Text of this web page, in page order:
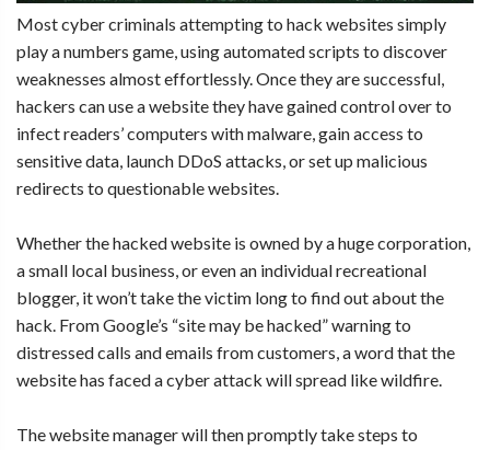
Most cyber criminals attempting to hack websites simply
play a numbers game, using automated scripts to discover
weaknesses almost effortlessly. Once they are successful,
hackers can use a website they have gained control over to
infect readers’ computers with malware, gain access to
sensitive data, launch DDoS attacks, or set up malicious
redirects to questionable websites.
Whether the hacked website is owned by a huge corporation,
a small local business, or even an individual recreational
blogger, it won’t take the victim long to find out about the
hack. From Google’s “site may be hacked” warning to
distressed calls and emails from customers, a word that the
website has faced a cyber attack will spread like wildfire.
The website manager will then promptly take steps to